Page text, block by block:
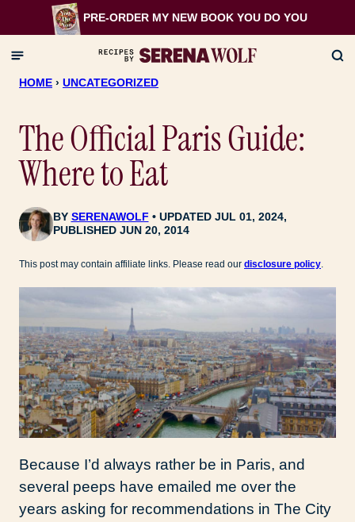
to
content
PRE-ORDER MY NEW BOOK YOU DO YOU
HOME › UNCATEGORIZED
The Official Paris Guide:
Where to Eat
BY SERENAWOLF
UPDATED JUL 01, 2024,
PUBLISHED JUN 20, 2014
This post may contain affiliate links. Please read our disclosure policy
Because I’d always rather be in Paris, and
several peeps have emailed me over the
years asking for recommendations in The City